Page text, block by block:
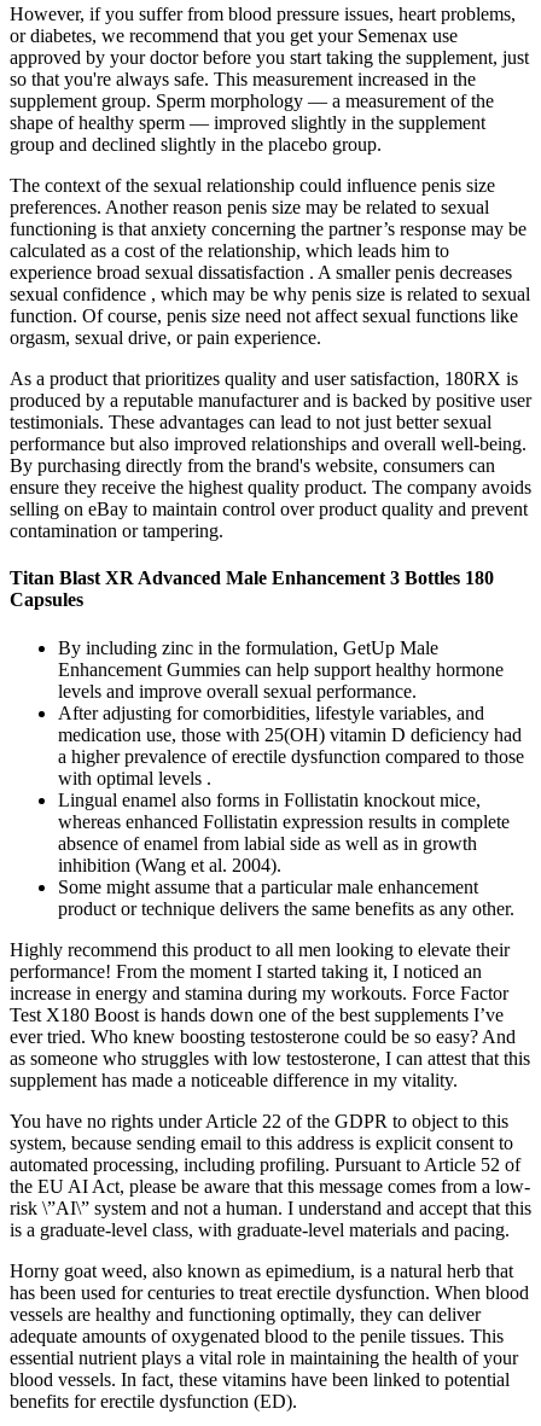
However, if you suffer from blood pressure issues, heart problems,
or diabetes, we recommend that you get your Semenax use
approved by your doctor before you start taking the supplement, just
so that you're always safe. This measurement increased in the
supplement group. Sperm morphology — a measurement of the
shape of healthy sperm — improved slightly in the supplement
group and declined slightly in the placebo group.
The context of the sexual relationship could influence penis size
preferences. Another reason penis size may be related to sexual
functioning is that anxiety concerning the partner’s response may be
calculated as a cost of the relationship, which leads him to
experience broad sexual dissatisfaction . A smaller penis decreases
sexual confidence , which may be why penis size is related to sexual
function. Of course, penis size need not affect sexual functions like
orgasm, sexual drive, or pain experience.
As a product that prioritizes quality and user satisfaction, 180RX is
produced by a reputable manufacturer and is backed by positive user
testimonials. These advantages can lead to not just better sexual
performance but also improved relationships and overall well-being.
By purchasing directly from the brand's website, consumers can
ensure they receive the highest quality product. The company avoids
selling on eBay to maintain control over product quality and prevent
contamination or tampering.
Titan Blast XR Advanced Male Enhancement 3 Bottles 180
Capsules
By including zinc in the formulation, GetUp Male
Enhancement Gummies can help support healthy hormone
levels and improve overall sexual performance.
After adjusting for comorbidities, lifestyle variables, and
medication use, those with 25(OH) vitamin D deficiency had
a higher prevalence of erectile dysfunction compared to those
with optimal levels .
Lingual enamel also forms in Follistatin knockout mice,
whereas enhanced Follistatin expression results in complete
absence of enamel from labial side as well as in growth
inhibition (Wang et al. 2004).
Some might assume that a particular male enhancement
product or technique delivers the same benefits as any other.
Highly recommend this product to all men looking to elevate their
performance! From the moment I started taking it, I noticed an
increase in energy and stamina during my workouts. Force Factor
Test X180 Boost is hands down one of the best supplements I’ve
ever tried. Who knew boosting testosterone could be so easy? And
as someone who struggles with low testosterone, I can attest that this
supplement has made a noticeable difference in my vitality.
You have no rights under Article 22 of the GDPR to object to this
system, because sending email to this address is explicit consent to
automated processing, including profiling. Pursuant to Article 52 of
the EU AI Act, please be aware that this message comes from a low-
risk \”AI\” system and not a human. I understand and accept that this
is a graduate-level class, with graduate-level materials and pacing.
Horny goat weed, also known as epimedium, is a natural herb that
has been used for centuries to treat erectile dysfunction. When blood
vessels are healthy and functioning optimally, they can deliver
adequate amounts of oxygenated blood to the penile tissues. This
essential nutrient plays a vital role in maintaining the health of your
blood vessels. In fact, these vitamins have been linked to potential
benefits for erectile dysfunction (ED).